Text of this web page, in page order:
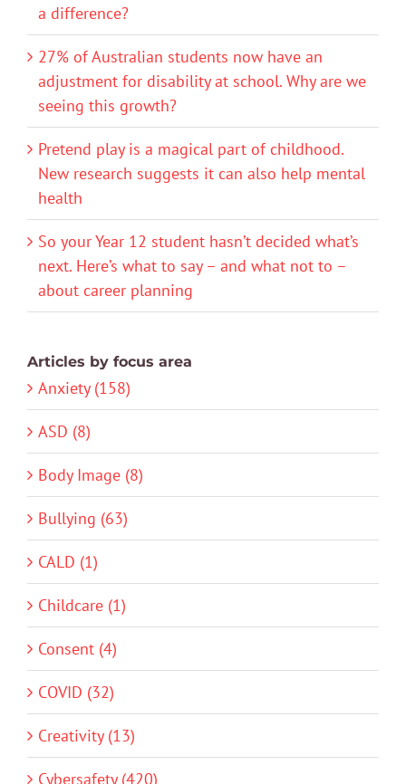
a difference?
27% of Australian students now have an
adjustment for disability at school. Why are we
seeing this growth?
Pretend play is a magical part of childhood.
New research suggests it can also help mental
health
So your Year 12 student hasn’t decided what’s
next. Here’s what to say – and what not to –
about career planning
Articles by focus area
Anxiety (158)
ASD (8)
Body Image (8)
Bullying (63)
CALD (1)
Childcare (1)
Consent (4)
COVID (32)
Creativity (13)
Cybersafety (420)